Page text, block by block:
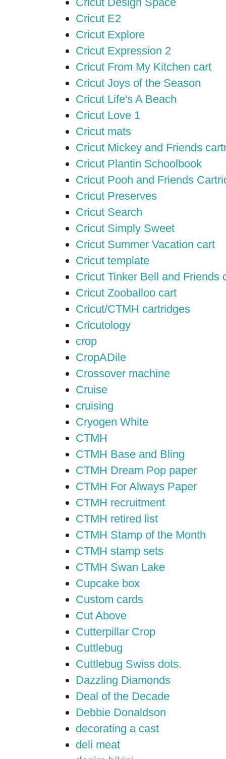
Cricut E2
Cricut Explore
Cricut Expression 2
Cricut From My Kitchen cart
Cricut Joys of the Season
Cricut Life's A Beach
Cricut Love 1
Cricut mats
Cricut Mickey and Friends
Cricut Plantin Schoolbook
Cricut Pooh and Friends
Cricut Preserves
Cricut Search
Cricut Simply Sweet
Cricut Summer Vacation cart
Cricut template
Cricut Tinker Bell and Friends
Cricut Zooballoo cart
Cricut/CTMH cartridges
Cricutology
crop
CropADile
Crossover machine
Cruise
cruising
Cryogen White
CTMH
CTMH Base and Bling
CTMH Dream Pop paper
CTMH For Always Paper
CTMH recruitment
CTMH retired list
CTMH Stamp of the Month
CTMH stamp sets
CTMH Swan Lake
Cupcake box
Custom cards
Cut Above
Cutterpillar Crop
Cuttlebug
Cuttlebug Swiss dots.
Dazzling Diamonds
Deal of the Decade
Debbie Donaldson
decorating a cast
deli meat